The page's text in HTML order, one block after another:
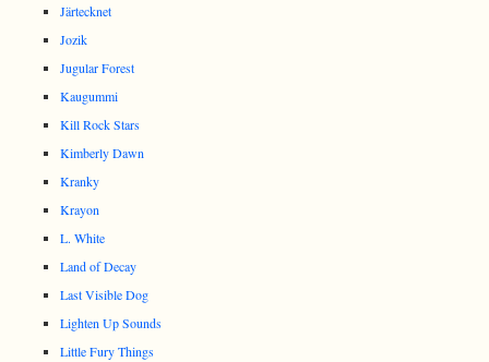
Järtecknet
Jozik
Jugular Forest
Kaugummi
Kill Rock Stars
Kimberly Dawn
Kranky
Krayon
L. White
Land of Decay
Last Visible Dog
Lighten Up Sounds
Little Fury Things